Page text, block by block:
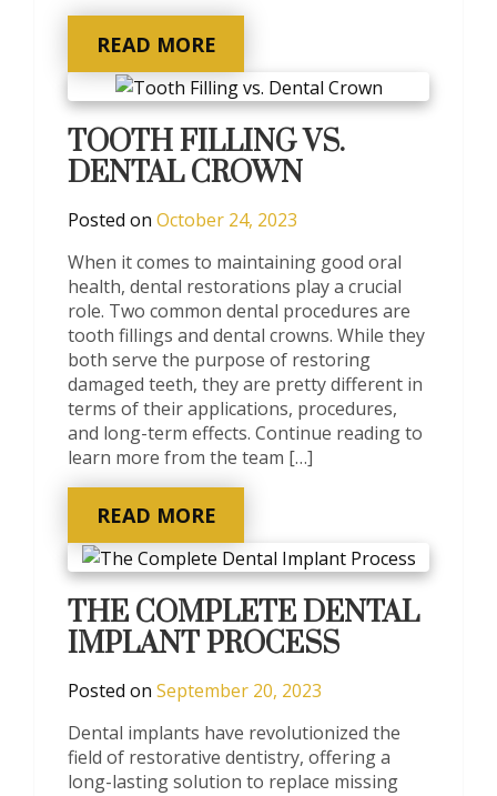
READ MORE
TOOTH FILLING VS.
DENTAL CROWN
Posted on October 24, 2023
When it comes to maintaining good oral
health, dental restorations play a crucial
role. Two common dental procedures are
tooth fillings and dental crowns. While they
both serve the purpose of restoring
damaged teeth, they are pretty different in
terms of their applications, procedures,
and long-term effects. Continue reading to
learn more from the team […]
READ MORE
THE COMPLETE DENTAL
IMPLANT PROCESS
Posted on September 20, 2023
Dental implants have revolutionized the
field of restorative dentistry, offering a
long-lasting solution to replace missing